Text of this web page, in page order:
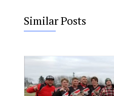
Similar Posts